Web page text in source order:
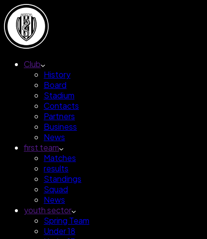
Club
History
Board
Stadium
Contacts
Partners
Business
News
first team
Matches
results
Standings
Squad
News
youth sector
Spring Team
Under 18